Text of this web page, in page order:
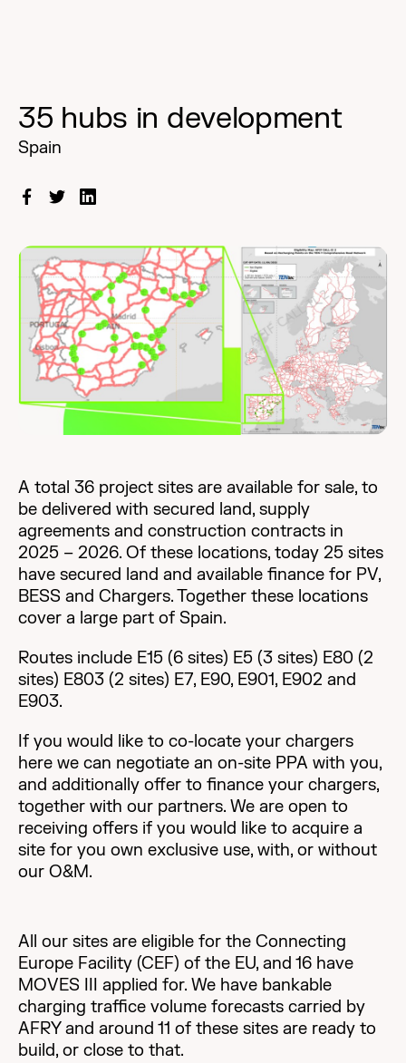
35 hubs in development
Spain
A total 36 project sites are available for sale, to
be delivered with secured land, supply
agreements and construction contracts in
2025 – 2026. Of these locations, today 25 sites
have secured land and available finance for PV,
BESS and Chargers. Together these locations
cover a large part of Spain.
Routes include E15 (6 sites) E5 (3 sites) E80 (2
sites) E803 (2 sites) E7, E90, E901, E902 and
E903.
If you would like to co-locate your chargers
here we can negotiate an on-site PPA with you,
and additionally offer to finance your chargers,
together with our partners. We are open to
receiving offers if you would like to acquire a
site for you own exclusive use, with, or without
our O&M.
All our sites are eligible for the Connecting
Europe Facility (CEF) of the EU, and 16 have
MOVES III applied for. We have bankable
charging traffice volume forecasts carried by
AFRY and around 11 of these sites are ready to
build, or close to that.